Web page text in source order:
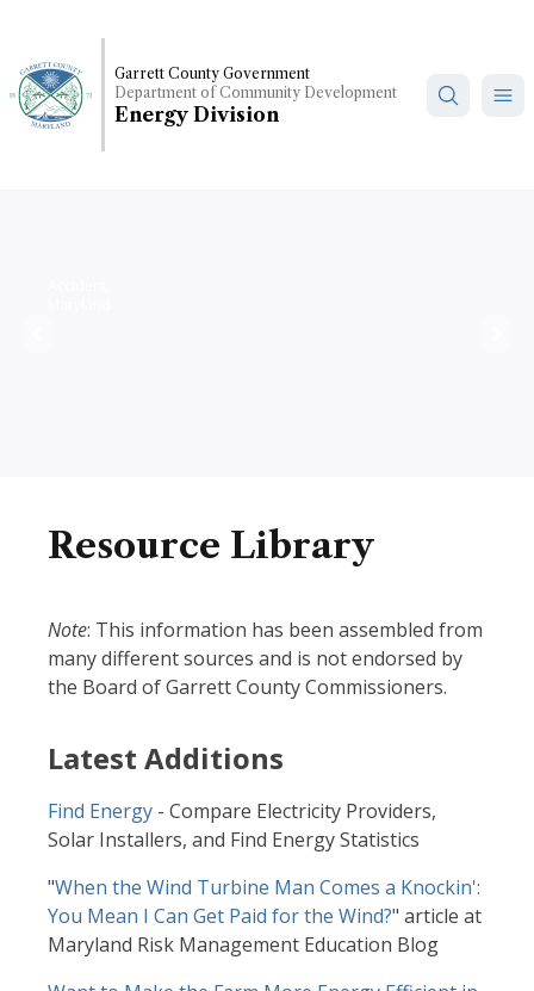
main
content
Garrett County Government
Department of Community Development
Energy Division
Resource Library
Note: This information has been assembled from
many different sources and is not endorsed by
the Board of Garrett County Commissioners.
Latest Additions
Find Energy - Compare Electricity Providers,
Solar Installers, and Find Energy Statistics
"When the Wind Turbine Man Comes a Knockin':
You Mean I Can Get Paid for the Wind?" article at
Maryland Risk Management Education Blog